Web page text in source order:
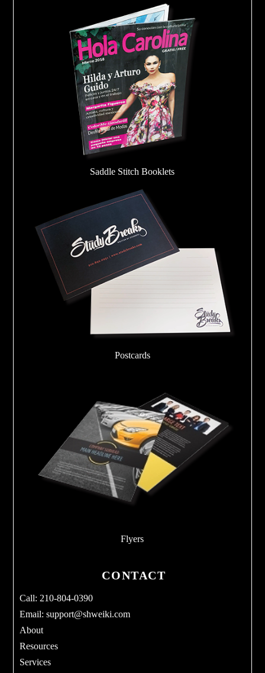
Saddle Stitch Booklets
Postcards
Flyers
CONTACT
Call: 210-804-0390
Email:support@shweiki.com
About
Resources
Services